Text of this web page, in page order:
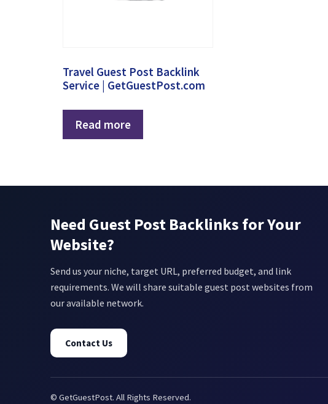
Travel Guest Post Backlink
Service | GetGuestPost.com
Read more
Need Guest Post Backlinks for Your
Website?
Send us your niche, target URL, preferred budget, and link
requirements. We will share suitable guest post websites from
our available network.
Contact Us
© GetGuestPost. All Rights Reserved.